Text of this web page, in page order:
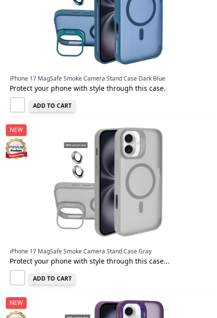
iPhone 17 MagSafe Smoke Camera Stand Case Dark Blue
Protect your phone with style through this case.
ADD TO CART
NEW
iPhone 17 MagSafe Smoke Camera Stand Case Gray
Protect your phone with style through this case...
ADD TO CART
NEW